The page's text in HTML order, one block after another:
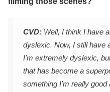
CVD: Well, I think I have
dyslexic. Now, I still have
I'm extremely dyslexic,
that has become a
something I'm really